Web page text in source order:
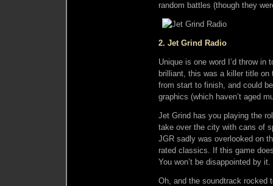
random battles (though they
2. Jet Grind Radio
Unique is one word I’d throw in
brilliant, this was a killer title
from start to finish, and could
graphics (which haven’t aged
Jet Grind has you playing the
take over the city with cans of
JGR sadly was overlooked on
rated classics. If this game
You won’t be disappointed by it.
Oh, and the soundtrack rocked